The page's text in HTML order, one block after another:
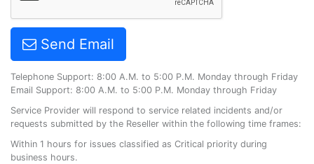
Send Email
Telephone Support: 8:00 A.M. to 5:00 P.M. Monday through Friday
Email Support: 8:00 A.M. to 5:00 P.M. Monday through Friday
Service Provider will respond to service related incidents and/or
requests submitted by the Reseller within the following time frames:
Within 1 hours for issues classified as Critical priority during
business hours.